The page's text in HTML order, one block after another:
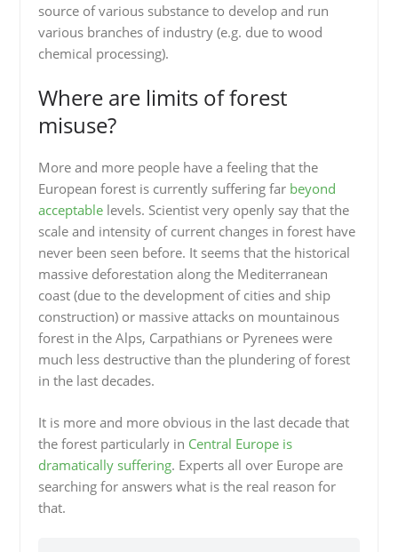
source of various substance to develop and run
various branches of industry (e.g. due to wood
chemical processing).
Where are limits of forest
misuse?
More and more people have a feeling that the
European forest is currently suffering far beyond
acceptable levels. Scientist very openly say that the
scale and intensity of current changes in forest have
never been seen before. It seems that the historical
massive deforestation along the Mediterranean
coast (due to the development of cities and ship
construction) or massive attacks on mountainous
forest in the Alps, Carpathians or Pyrenees were
much less destructive than the plundering of forest
in the last decades.
It is more and more obvious in the last decade that
the forest particularly in Central Europe is
dramatically suffering. Experts all over Europe are
searching for answers what is the real reason for
that.